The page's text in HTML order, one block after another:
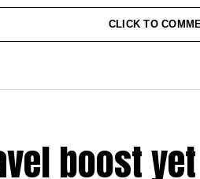
CLICK TO
boost